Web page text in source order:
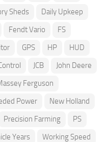
Sheds
Daily Upkeep
Fendt Vario
FS
GPS HP
HUD
JCB
John Deere
Ferguson
Power
New Holland
Precision Farming
PS
Years Working Speed